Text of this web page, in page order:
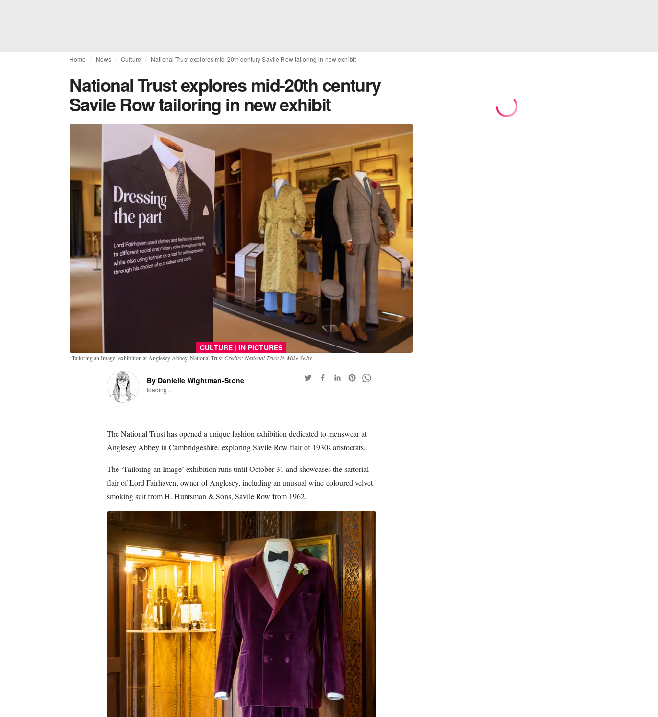
Home News Culture National Trust explores mid-20th century Savile Row tailoring in new exhibit
National Trust explores mid-20th century
Savile Row tailoring in new exhibit
CULTURE | IN PICTURES
‘Tailoring an Image’ exhibition at Anglesey Abbey, National Trust Credits: National Trust by Mike Selby
By Danielle Wightman-Stone
loading...
The National Trust has opened a unique fashion exhibition dedicated to menswear at
Anglesey Abbey in Cambridgeshire, exploring Savile Row flair of 1930s aristocrats.
The ‘Tailoring an Image’ exhibition runs until October 31 and showcases the sartorial
flair of Lord Fairhaven, owner of Anglesey, including an unusual wine-coloured velvet
smoking suit from H. Huntsman & Sons, Savile Row from 1962.